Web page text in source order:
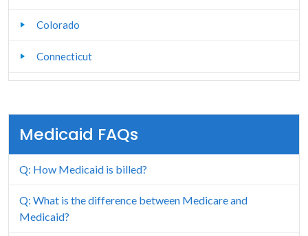
Colorado
Connecticut
Idaho
Medicaid FAQs
Q: How Medicaid is billed?
Q: What is the difference between Medicare and
Medicaid?